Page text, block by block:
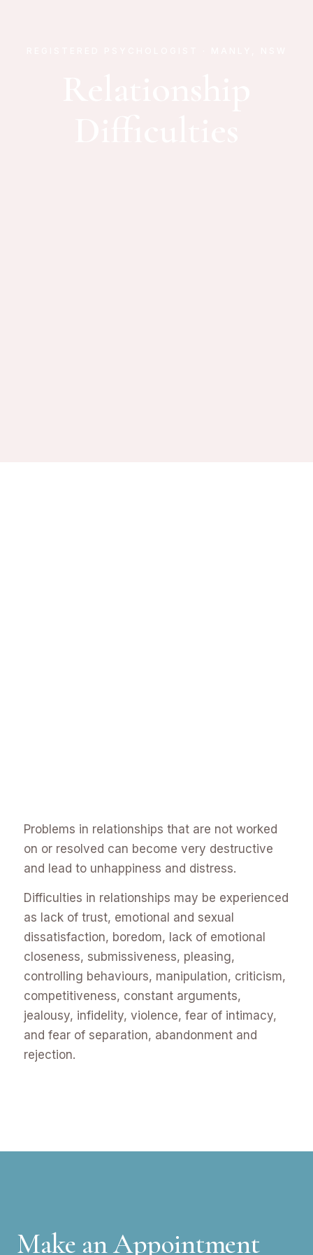
Problems in relationships that are not worked
on or resolved can become very destructive
and lead to unhappiness and distress.
Difficulties in relationships may be experienced
as lack of trust, emotional and sexual
dissatisfaction, boredom, lack of emotional
closeness, submissiveness, pleasing,
controlling behaviours, manipulation, criticism,
competitiveness, constant arguments,
jealousy, infidelity, violence, fear of intimacy,
and fear of separation, abandonment and
rejection.
Make an Appointment